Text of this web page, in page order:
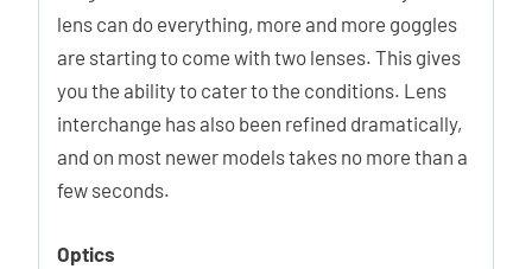
lens can do everything, more and more goggles
are starting to come with two lenses. This gives
you the ability to cater to the conditions. Lens
interchange has also been refined dramatically,
and on most newer models takes no more than a
few seconds.
Optics